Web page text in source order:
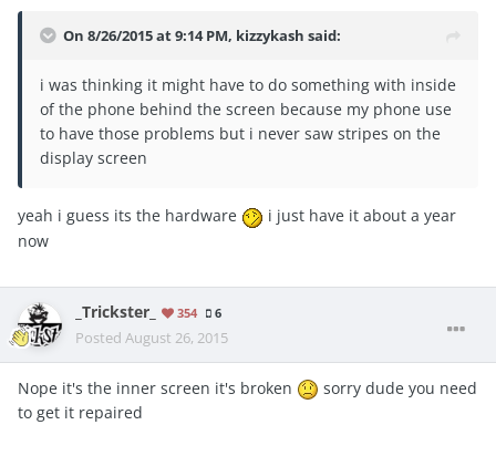
On 8/26/2015 at 9:14 PM, kizzykash said:
i was thinking it might have to do something with inside
of the phone behind the screen because my phone use
to have those problems but i never saw stripes on the
display screen
yeah i guess its the hardware
i just have it about a year
now
_Trickster_ 354 6
Posted August 26, 2015
Nope it's the inner screen it's broken
sorry dude you need
to get it repaired